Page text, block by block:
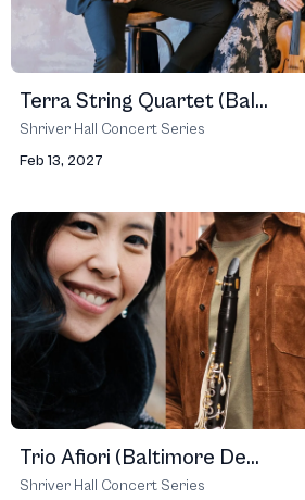
Terra String Quartet (Bal...
Shriver Hall Concert Series
Feb 13, 2027
Trio Afiori (Baltimore De...
Shriver Hall Concert Series